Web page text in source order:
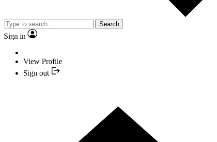
Search
Sign in
View Profile
Sign out